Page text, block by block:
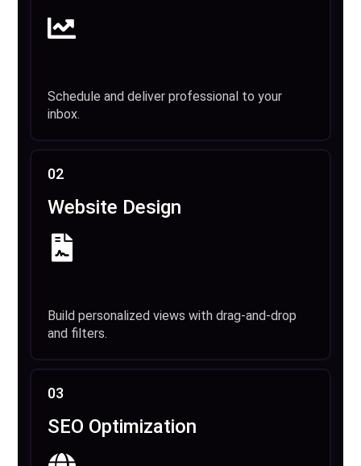
Schedule and deliver professional to your
inbox.
02
Website Design
Build personalized views with drag-and-drop
and filters.
03
SEO Optimization